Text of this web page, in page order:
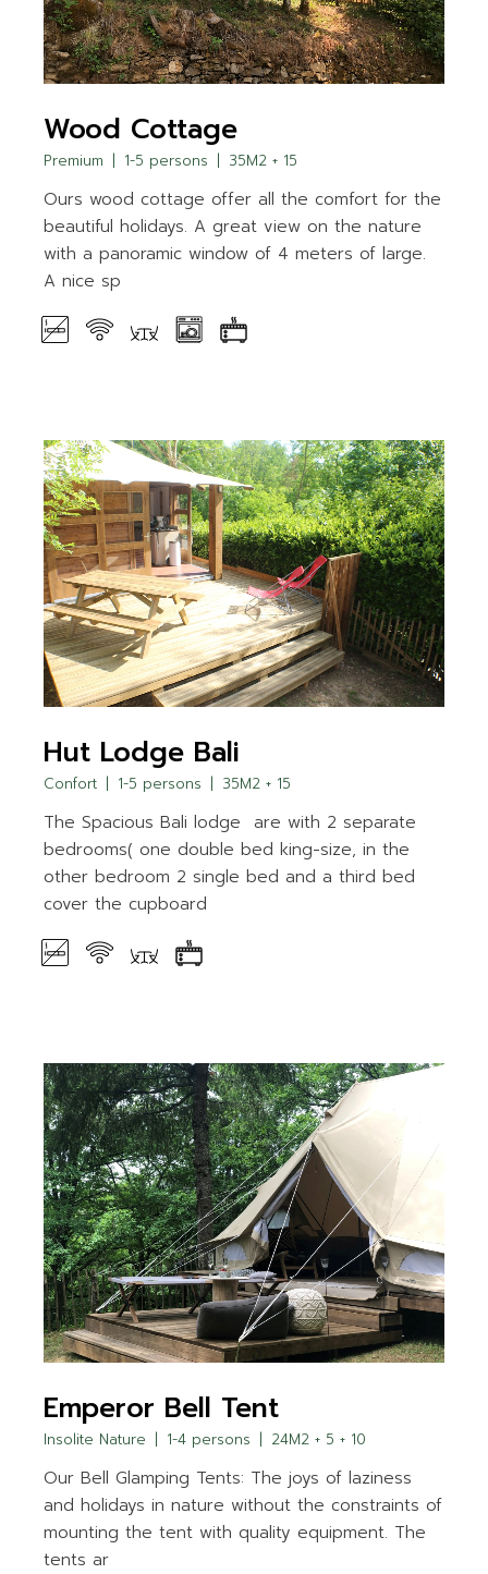
Wood Cottage
Premium 1-5 persons 35M2 + 15
Ours wood cottage offer all the comfort for the
beautiful holidays. A great view on the nature
with a panoramic window of 4 meters of large.
A nice sp
Hut Lodge Bali
Confort 1-5 persons 35M2 + 15
The Spacious Bali lodge are with 2 separate
bedrooms( one double bed king-size, in the
other bedroom 2 single bed and a third bed
cover the cupboard
Emperor Bell Tent
Insolite Nature 1-4 persons 24M2 + 5 + 10
Our Bell Glamping Tents: The joys of laziness
and holidays in nature without the constraints of
mounting the tent with quality equipment. The
tents ar